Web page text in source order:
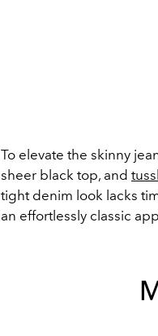
To elevate the skinny
sheer black top, and
tight denim look lacks
an effortlessly classic